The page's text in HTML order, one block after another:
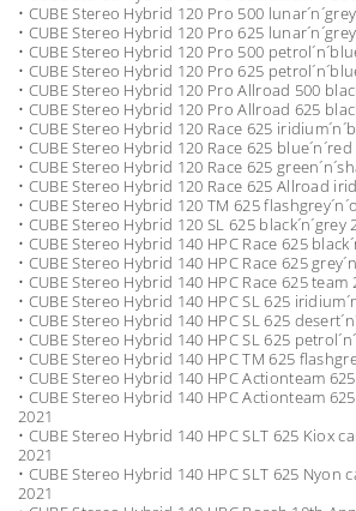
• CUBE Stereo Hybrid 120 Pro 500
• CUBE Stereo Hybrid 120 Pro 625
• CUBE Stereo Hybrid 120 Pro 500
• CUBE Stereo Hybrid 120 Pro 625
• CUBE Stereo Hybrid 120 Pro Allroad 500
• CUBE Stereo Hybrid 120 Pro Allroad 625
• CUBE Stereo Hybrid 120 Race 625
• CUBE Stereo Hybrid 120 Race 625 blue´n´red
• CUBE Stereo Hybrid 120 Race 625
• CUBE Stereo Hybrid 120 Race 625 Allroad
• CUBE Stereo Hybrid 120 TM 625
• CUBE Stereo Hybrid 120 SL 625 black´n´grey
• CUBE Stereo Hybrid 140 HPC Race 625
• CUBE Stereo Hybrid 140 HPC Race 625
• CUBE Stereo Hybrid 140 HPC Race 625 team
• CUBE Stereo Hybrid 140 HPC SL 625
• CUBE Stereo Hybrid 140 HPC SL 625
• CUBE Stereo Hybrid 140 HPC SL 625
• CUBE Stereo Hybrid 140 HPC TM 625
• CUBE Stereo Hybrid 140 HPC Actionteam
• CUBE Stereo Hybrid 140 HPC Actionteam
2021
• CUBE Stereo Hybrid 140 HPC SLT 625 Kiox
2021
• CUBE Stereo Hybrid 140 HPC SLT 625 Nyon
2021